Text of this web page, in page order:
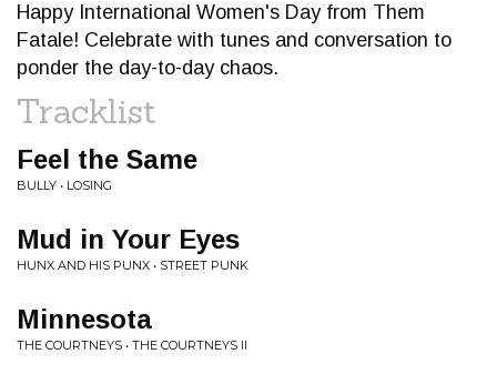
Happy International Women's Day from Them
Fatale! Celebrate with tunes and conversation to
ponder the day-to-day chaos.
Tracklist
Feel the Same
BULLY • LOSING
Mud in Your Eyes
HUNX AND HIS PUNX • STREET PUNK
Minnesota
THE COURTNEYS • THE COURTNEYS II